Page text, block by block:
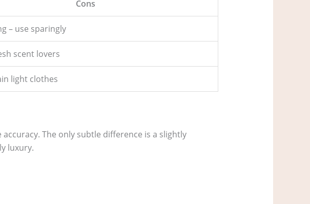
Cons
– use sparingly
scent lovers
light clothes
The only subtle difference is a slightly
luxury.